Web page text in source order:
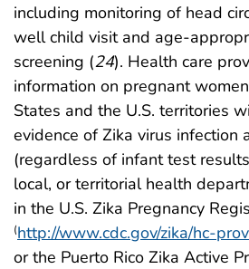
including monitoring of head
well child visit and age-
screening (24). Health care
information on pregnant
States and the U.S. territories
evidence of Zika virus infection
(regardless of infant test
local, or territorial health
in the U.S. Zika Pregnancy
(http://www.cdc.gov/zika/hc-
or the Puerto Rico Zika Active